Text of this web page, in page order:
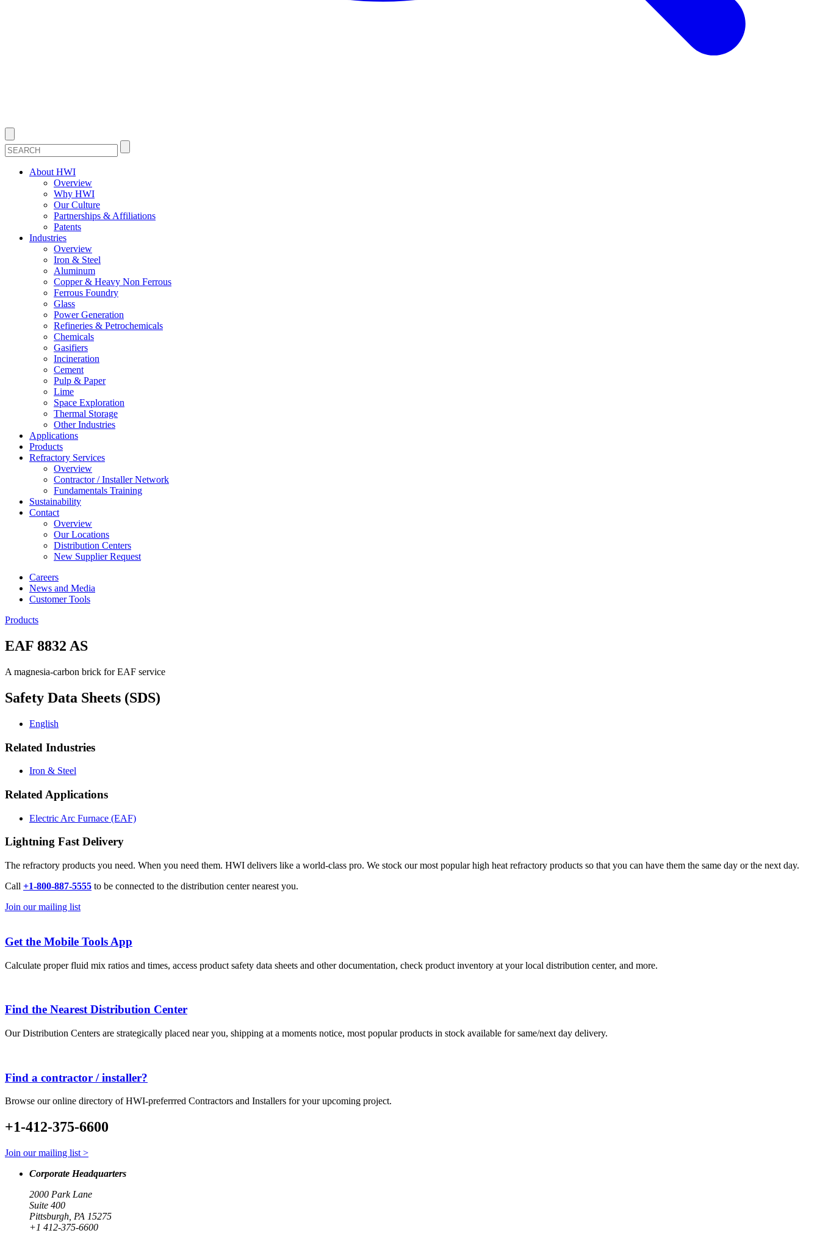
About HWI
Overview
Why HWI
Our Culture
Partnerships & Affiliations
Patents
Industries
Overview
Iron & Steel
Aluminum
Copper & Heavy Non Ferrous
Ferrous Foundry
Glass
Power Generation
Refineries & Petrochemicals
Chemicals
Gasifiers
Incineration
Cement
Pulp & Paper
Lime
Space Exploration
Thermal Storage
Other Industries
Applications
Products
Refractory Services
Overview
Contractor / Installer Network
Fundamentals Training
Sustainability
Contact
Overview
Our Locations
Distribution Centers
New Supplier Request
Careers
News and Media
Customer Tools
Products
EAF 8832 AS
A magnesia-carbon brick for EAF service
Safety Data Sheets (SDS)
English
Related Industries
Iron & Steel
Related Applications
Electric Arc Furnace (EAF)
Lightning Fast Delivery
The refractory products you need. When you need them. HWI delivers like a world-class pro. We stock our most popular high heat refractory products so that you can have them the same day or the next day.
Call +1-800-887-5555 to be connected to the distribution center nearest you.
Join our mailing list
Get the Mobile Tools App
Calculate proper fluid mix ratios and times, access product safety data sheets and other documentation, check product inventory at your local distribution center, and more.
Find the Nearest Distribution Center
Our Distribution Centers are strategically placed near you, shipping at a moments notice, most popular products in stock available for same/next day delivery.
Find a contractor / installer?
Browse our online directory of HWI-preferrred Contractors and Installers for your upcoming project.
+1-412-375-6600
Join our mailing list >
Corporate Headquarters
2000 Park Lane
Suite 400
Pittsburgh, PA 15275
+1 412-375-6600